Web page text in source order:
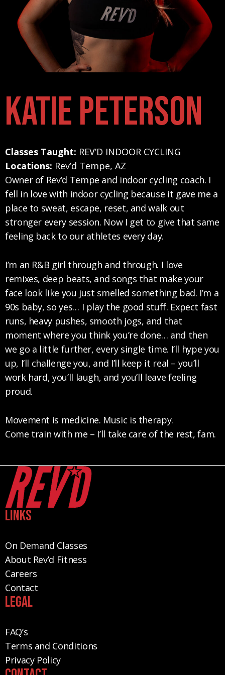
Katie Peterson
Classes Taught: REV’D INDOOR CYCLING
Locations: Rev’d Tempe, AZ
Owner of Rev’d Tempe and indoor cycling coach. I
fell in love with indoor cycling because it gave me a
place to sweat, escape, reset, and walk out
stronger every session. Now I get to give that same
feeling back to our athletes every day.
I’m an R&B girl through and through. I love
remixes, deep beats, and songs that make your
face look like you just smelled something bad. I’m a
90s baby, so yes… I play the good stuff. Expect fast
runs, heavy pushes, smooth jogs, and that
moment where you think you’re done… and then
we go a little further, every single time. I’ll hype you
up, I’ll challenge you, and I’ll keep it real – you’ll
work hard, you’ll laugh, and you’ll leave feeling
proud.
Movement is medicine. Music is therapy.
Come train with me – I’ll take care of the rest, fam.
Links
On Demand Classes
About Rev’d Fitness
Careers
Contact
Legal
FAQ’s
Terms and Conditions
Privacy Policy